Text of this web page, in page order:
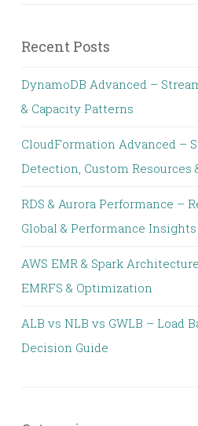
Recent Posts
DynamoDB Advanced –
& Capacity Patterns
CloudFormation Advanced –
Detection, Custom Resources
RDS & Aurora Performance –
Global & Performance Insights
AWS EMR & Spark
EMRFS & Optimization
ALB vs NLB vs GWLB – Load
Decision Guide